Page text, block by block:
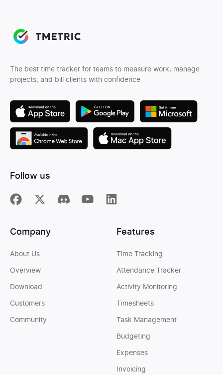
The best time tracker for teams to measure work, manage
projects, and bill clients with confidence
Follow us
Features
Time Tracking
Attendance Tracker
Activity Monitoring
Timesheets
Task Management
Budgeting
Expenses
Invoicing
Company
About Us
Overview
Download
Customers
Community